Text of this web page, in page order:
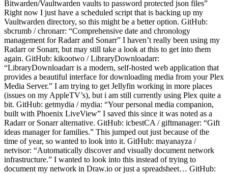
Bitwarden/Vaultwarden vaults to password protected json files”
Right now I just have a scheduled script that is backing up my
Vaultwarden directory, so this might be a better option. GitHub:
sbcrumb / chronarr: “Comprehensive date and chronology
management for Radarr and Sonarr” I haven’t really been using my
Radarr or Sonarr, but may still take a look at this to get into them
again. GitHub: kikootwo / LibraryDownloadarr:
“LibraryDownloadarr is a modern, self-hosted web application that
provides a beautiful interface for downloading media from your Plex
Media Server.” I am trying to get Jellyfin working in more places
(issues on my AppleTV’s), but i am still currently using Plex quite a
bit. GitHub: getmydia / mydia: “Your personal media companion,
built with Phoenix LiveView” I saved this since it was noted as a
Radarr or Sonarr alternative. GitHub: icbestCA / giftmanager: “Gift
ideas manager for families.” This jumped out just because of the
time of year, so wanted to look into it. GitHub: mayanayza /
netvisor: “Automatically discover and visually document network
infrastructure.” I wanted to look into this instead of trying to
document my network in Draw.io or just a spreadsheet… GitHub: